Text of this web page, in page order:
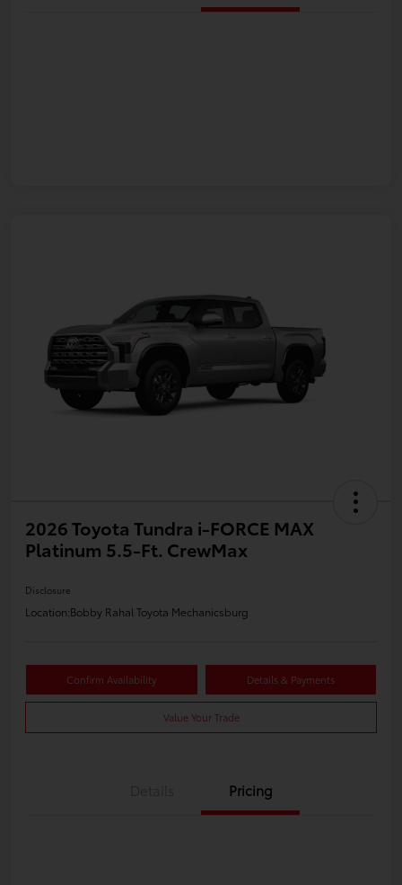
2026 Toyota Tundra i-FORCE MAX
Platinum 5.5-Ft. CrewMax
Disclosure
Location:Bobby Rahal Toyota Mechanicsburg
Confirm Availability Details & Payments
Value Your Trade
Pricing